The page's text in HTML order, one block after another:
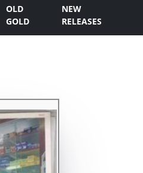
OLD
GOLD
NEW
RELEASES